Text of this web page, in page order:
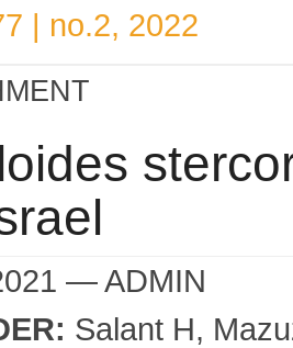
| no.2, 2022
— ADMIN
Salant H